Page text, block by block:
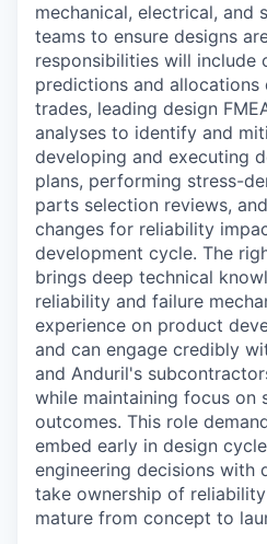
mechanical, electrical, and
teams to ensure designs
responsibilities will include
predictions and
trades, leading design
analyses to identify and
developing and executing
plans, performing stress-
parts selection reviews,
changes for reliability
development cycle. The
brings deep technical
reliability and failure
experience on product
and can engage credibly
and Anduril's
while maintaining focus on
outcomes. This role
embed early in design
engineering decisions with
take ownership of
mature from concept to